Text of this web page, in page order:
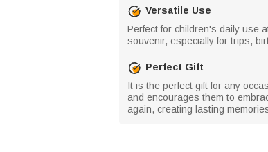
Versatile Use
Perfect for children's daily use
souvenir, especially for trips,
Perfect Gift
It is the perfect gift for any
and encourages them to
again, creating lasting